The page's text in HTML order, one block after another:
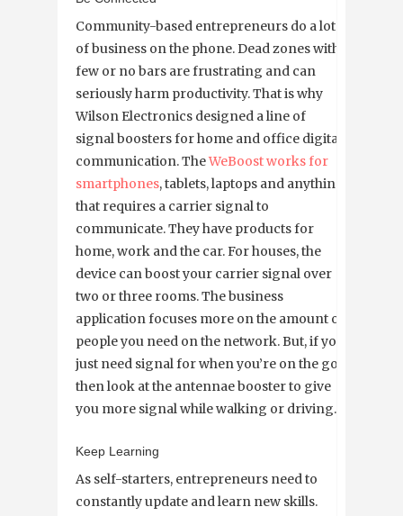
Community-based entrepreneurs do a lot
of business on the phone. Dead zones with
few or no bars are frustrating and can
seriously harm productivity. That is why
Wilson Electronics designed a line of
signal boosters for home and office digital
communication. TheWeBoost works for
smartphones, tablets, laptops and anything
that requires a carrier signal to
communicate. They have products for
home, work and the car. For houses, the
device can boost your carrier signal over
two or three rooms. The business
application focuses more on the amount of
people you need on the network. But, if you
just need signal for when you’re on the go,
then look at the antennae booster to give
you more signal while walking or driving.
Keep Learning
As self-starters, entrepreneurs need to
constantly update and learn new skills.